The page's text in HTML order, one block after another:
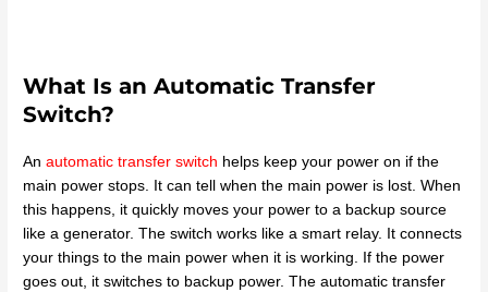
What Is an Automatic Transfer
Switch?
Anautomatic transfer switch helps keep your power on if the
main power stops. It can tell when the main power is lost. When
this happens, it quickly moves your power to a backup source
like a generator. The switch works like a smart relay. It connects
your things to the main power when it is working. If the power
goes out, it switches to backup power. The automatic transfer